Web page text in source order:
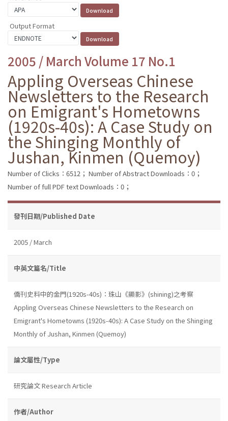
Output Format
2005 / March Volume 17 No.1
Appling Overseas Chinese
Newsletters to the Research
on Emigrant's Hometowns
(1920s-40s): A Case Study on
the Shinging Monthly of
Jushan, Kinmen (Quemoy)
Number of Clicks：6512； Number of Abstract Downloads：0；
Number of full PDF text Downloads：0；
發刊日期/Published Date
2005 / March
中英文篇名/Title
僑刊史料中的金門(1920s-40s)：珠山《顯影》(shining)之考察
Appling Overseas Chinese Newsletters to the Research on
Emigrant's Hometowns (1920s-40s): A Case Study on the Shinging
Monthly of Jushan, Kinmen (Quemoy)
論文屬性/Type
研究論文 Research Article
作者/Author